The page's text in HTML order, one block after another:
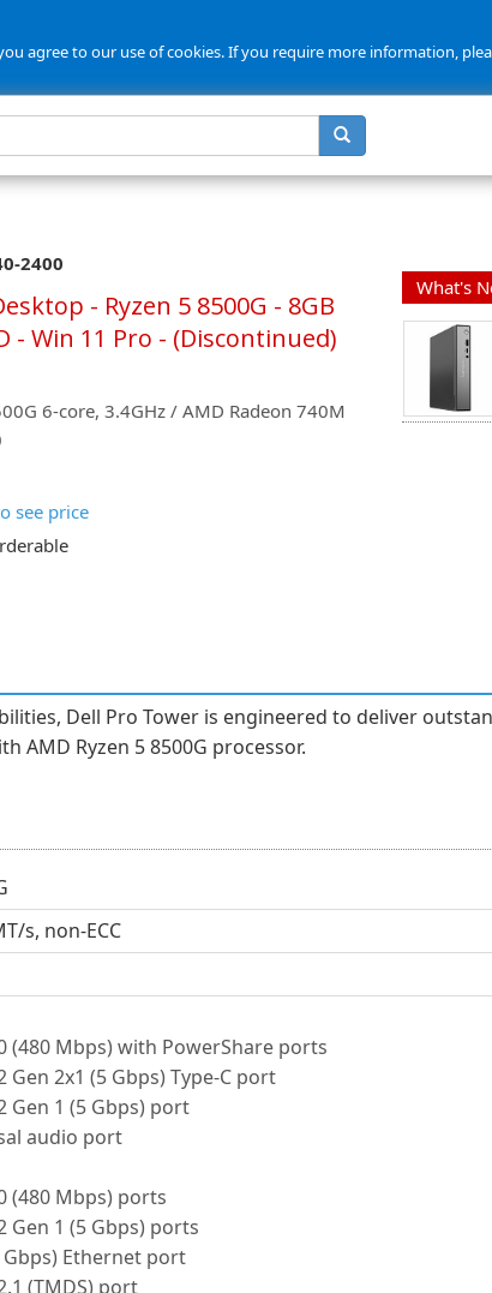
agree to our use of cookies. If you require more information,
2400
- Ryzen 5 8500G - 8GB
- Win 11 Pro - (Discontinued)
6-core, 3.4GHz / AMD Radeon 740M
see price
What's
Dell Pro Tower is engineered to deliver
AMD Ryzen 5 8500G processor.
s, non-ECC
(480 Mbps) with PowerShare ports
Gen 2x1 (5 Gbps) Type-C port
Gen 1 (5 Gbps) port
audio port
(480 Mbps) ports
Gen 1 (5 Gbps) ports
Gbps) Ethernet port
(TMDS) port